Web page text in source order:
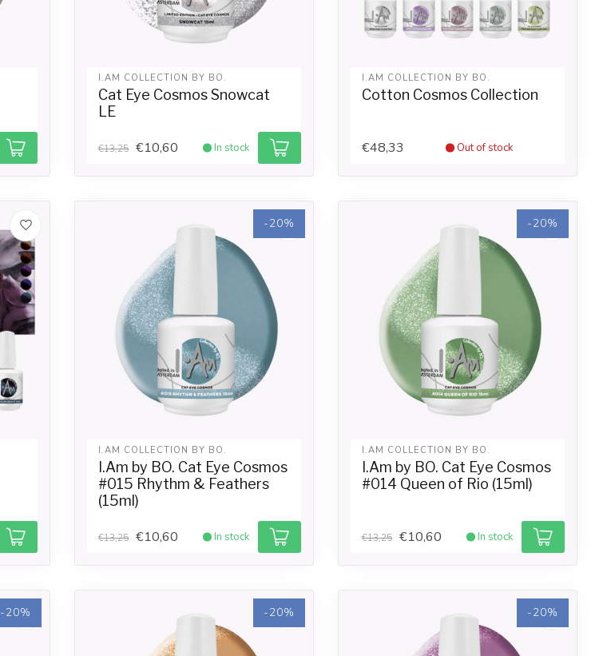
I.AM COLLECTION BY BO.
Cat Eye Cosmos Snowcat
LE
€13,25 €10,60 In stock
I.AM COLLECTION BY BO.
Cotton Cosmos Collection
€48,33 Out of stock
-20%
I.AM COLLECTION BY BO.
I.Am by BO. Cat Eye Cosmos
#015 Rhythm & Feathers
(15ml)
€13,25 €10,60 In stock
-20%
I.AM COLLECTION BY BO.
I.Am by BO. Cat Eye Cosmos
#014 Queen of Rio (15ml)
€13,25 €10,60 In stock
-20% -20% -20%